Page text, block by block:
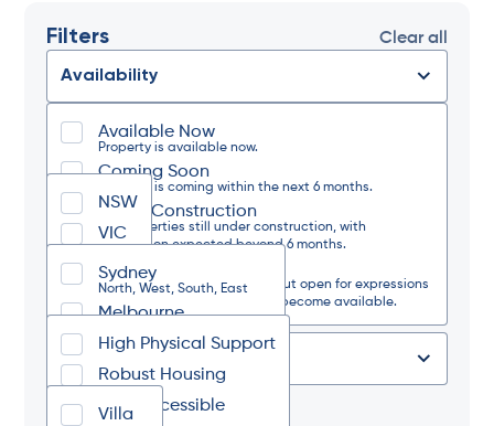
Filters Clear all
Availability
Available Now
Property is available now.
Coming Soon
Property is coming within the next 6 months.
Under Construction
For properties still under construction, with
completion expected beyond 6 months.
Waitlist Only
The property is currently full but open for expressions
of interest should a vacancy become available.
State
NSW
VIC
Region
Sydney
North, West, South, East
Melbourne
Regional NSW
North, South, West, Coastal
Regional VIC
North, South, West, East
Design Category
High Physical Support
Robust Housing
Fully Accessible
Type of Place
Villa
Tag